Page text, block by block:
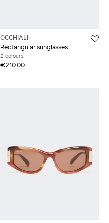
OCCHIALI
Rectangular sunglasses
2 colours
€210.00